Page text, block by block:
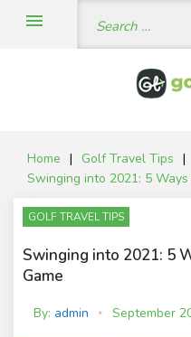
Search
menu
Home | Golf Travel Tips |
Swinging into 2021: 5
GOLF TRAVEL TIPS
Swinging into 2021: 5
Game
By: admin September